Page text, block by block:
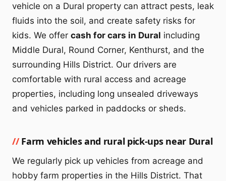
vehicle on a Dural property can attract pests, leak
fluids into the soil, and create safety risks for
kids. We offer cash for cars in Dural including
Middle Dural, Round Corner, Kenthurst, and the
surrounding Hills District. Our drivers are
comfortable with rural access and acreage
properties, including long unsealed driveways
and vehicles parked in paddocks or sheds.
Farm vehicles and rural pick-ups near Dural
We regularly pick up vehicles from acreage and
hobby farm properties in the Hills District. That